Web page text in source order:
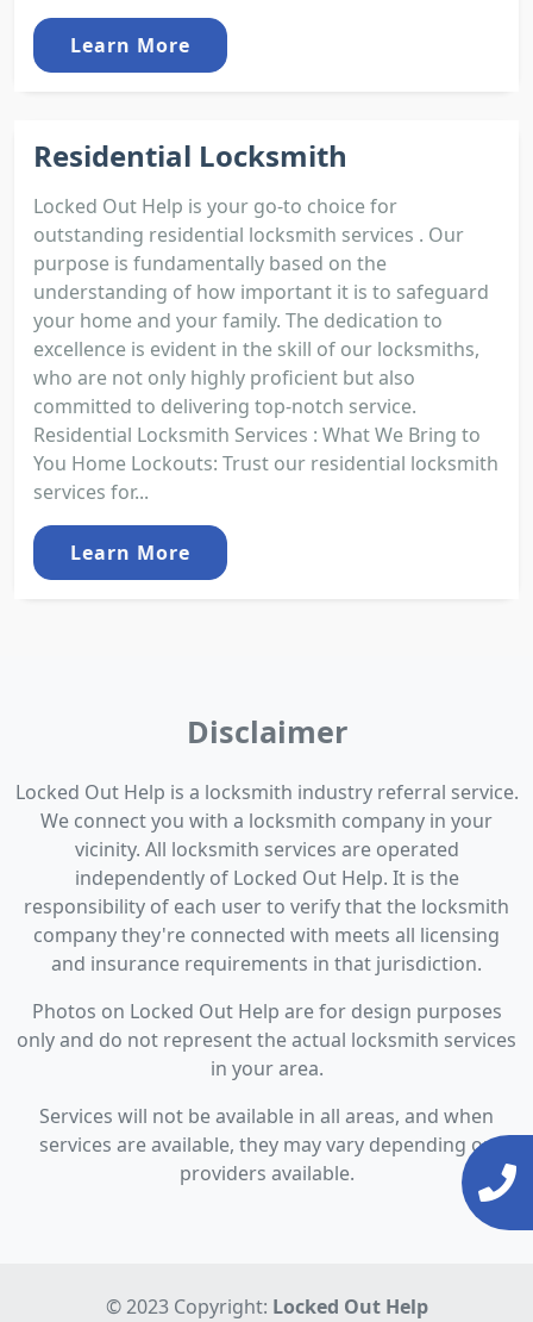
Learn More
Residential Locksmith
Locked Out Help is your go-to choice for
outstanding residential locksmith services . Our
purpose is fundamentally based on the
understanding of how important it is to safeguard
your home and your family. The dedication to
excellence is evident in the skill of our locksmiths,
who are not only highly proficient but also
committed to delivering top-notch service.
Residential Locksmith Services : What We Bring to
You Home Lockouts: Trust our residential locksmith
services for...
Learn More
Disclaimer
Locked Out Help is a locksmith industry referral service.
We connect you with a locksmith company in your
vicinity. All locksmith services are operated
independently of Locked Out Help. It is the
responsibility of each user to verify that the locksmith
company they're connected with meets all licensing
and insurance requirements in that jurisdiction.
Photos on Locked Out Help are for design purposes
only and do not represent the actual locksmith services
in your area.
Services will not be available in all areas, and when
services are available, they may vary depending on
providers available.
© 2023 Copyright: Locked Out Help